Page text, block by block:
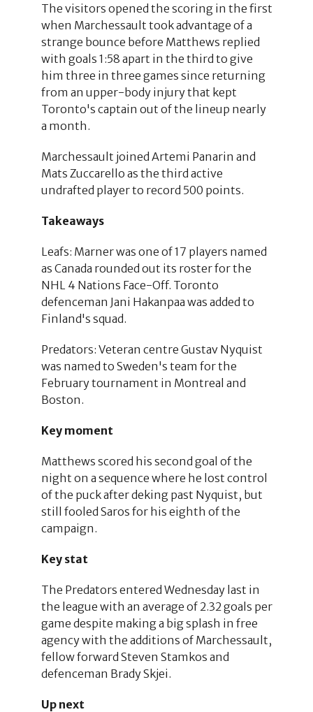
The visitors opened the scoring in the first
when Marchessault took advantage of a
strange bounce before Matthews replied
with goals 1:58 apart in the third to give
him three in three games since returning
from an upper-body injury that kept
Toronto's captain out of the lineup nearly
a month.
Marchessault joined Artemi Panarin and
Mats Zuccarello as the third active
undrafted player to record 500 points.
Takeaways
Leafs: Marner was one of 17 players named
as Canada rounded out its roster for the
NHL 4 Nations Face-Off. Toronto
defenceman Jani Hakanpaa was added to
Finland's squad.
Predators: Veteran centre Gustav Nyquist
was named to Sweden's team for the
February tournament in Montreal and
Boston.
Key moment
Matthews scored his second goal of the
night on a sequence where he lost control
of the puck after deking past Nyquist, but
still fooled Saros for his eighth of the
campaign.
Key stat
The Predators entered Wednesday last in
the league with an average of 2.32 goals per
game despite making a big splash in free
agency with the additions of Marchessault,
fellow forward Steven Stamkos and
defenceman Brady Skjei.
Up next